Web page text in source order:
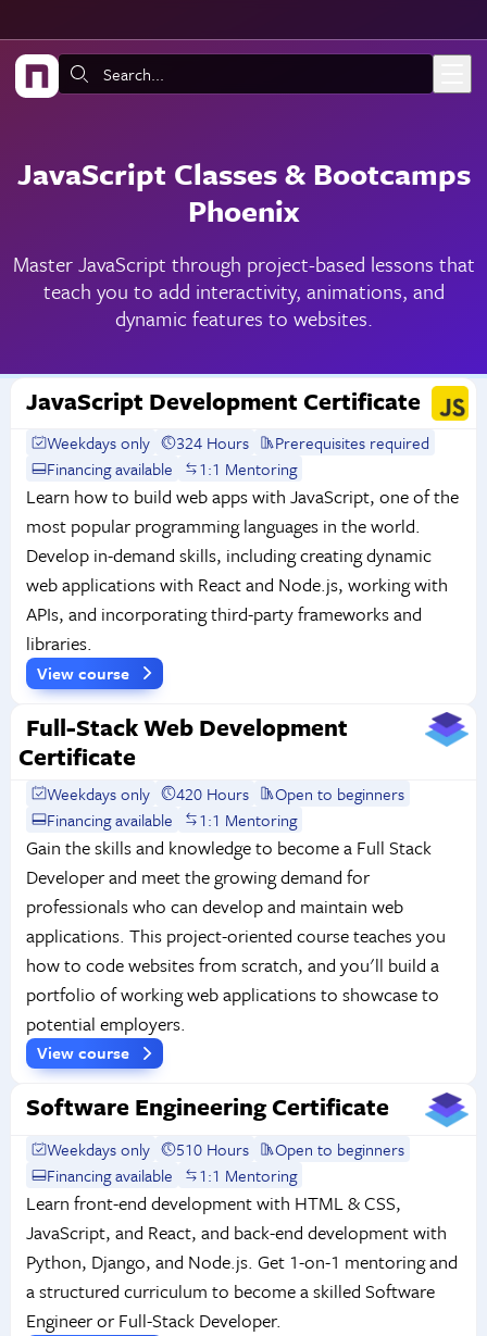
Search:
JavaScript Classes & Bootcamps
Phoenix
Master JavaScript through project-based lessons that
teach you to add interactivity, animations, and
dynamic features to websites.
JavaScript Development Certificate
Weekdays only 324 Hours
Prerequisites required
Financing available
1:1 Mentoring
Learn how to build web apps with JavaScript, one of the
most popular programming languages in the world.
Develop in-demand skills, including creating dynamic
web applications with React and Node.js, working with
APIs, and incorporating third-party frameworks and
libraries.
View course
Full-Stack Web Development
Certificate
Weekdays only 420 Hours
Open to beginners
Financing available
1:1 Mentoring
Gain the skills and knowledge to become a Full Stack
Developer and meet the growing demand for
professionals who can develop and maintain web
applications. This project-oriented course teaches you
how to code websites from scratch, and you'll build a
portfolio of working web applications to showcase to
potential employers.
View course
Software Engineering Certificate
Weekdays only 510 Hours
Open to beginners
Financing available
1:1 Mentoring
Learn front-end development with HTML & CSS,
JavaScript, and React, and back-end development with
Python, Django, and Node.js. Get 1-on-1 mentoring and
a structured curriculum to become a skilled Software
Engineer or Full-Stack Developer.